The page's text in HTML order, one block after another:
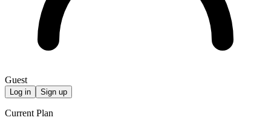
Guest
Log in Sign up
Current Plan